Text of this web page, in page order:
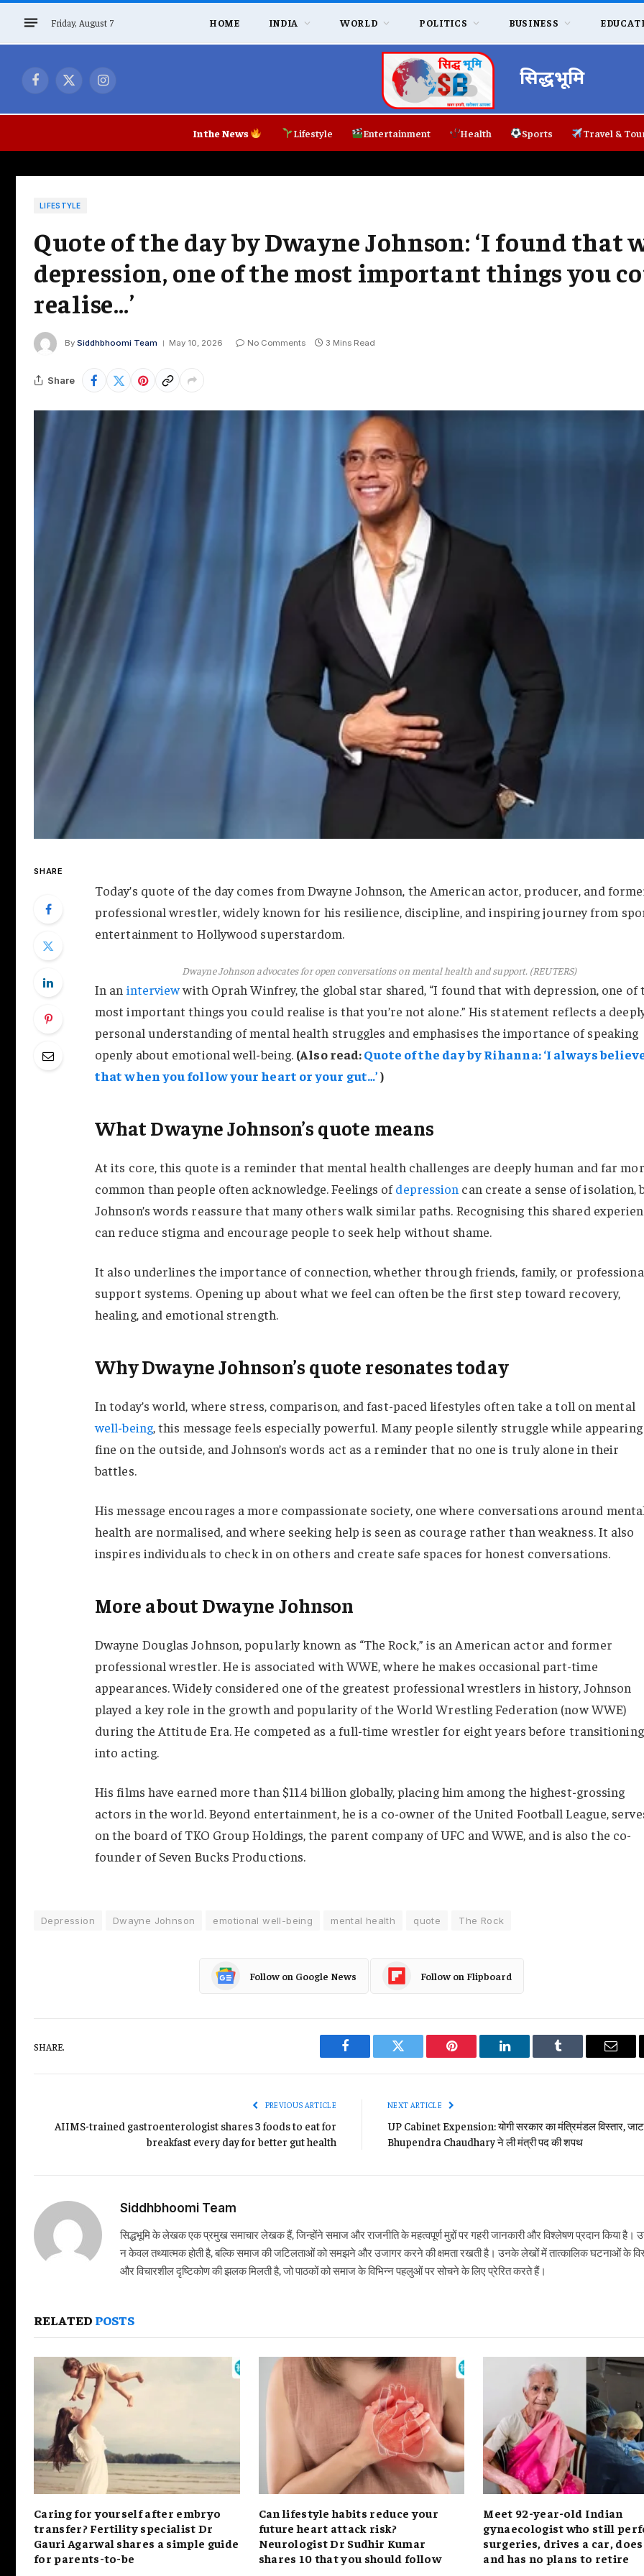
Friday, August 7 HOME INDIA WORLD POLITICS BUSINESS
Facebook
X
Instagram सिद्धभूमि
In the News Lifestyle Entertainment Health Sports Travel &
LIFESTYLE
Quote of the day by Dwayne Johnson: ‘I found that
depression, one of the most important things you
realise…’
By Siddhbhoomi Team May 10, 2026 No Comments 3 Mins Read
Share
SHARE
Today’s quote of the day comes from Dwayne Johnson, the American actor, producer, and
professional wrestler, widely known for his resilience, discipline, and inspiring journey from
entertainment to Hollywood superstardom.
Dwayne Johnson advocates for open conversations on mental health and support. (REUTERS)
In an interviewwith Oprah Winfrey, the global star shared, “I found that with depression, one of
most important things you could realise is that you’re not alone.” His statement reflects a
personal understanding of mental health struggles and emphasises the importance of speaking
openly about emotional well-being. (Also read:Quote of the day by Rihanna: ‘I always
that when you follow your heart or your gut…’)
What Dwayne Johnson’s quote means
At its core, this quote is a reminder that mental health challenges are deeply human and far
common than people often acknowledge. Feelings ofdepression can create a sense of isolation,
Johnson’s words reassure that many others walk similar paths. Recognising this shared
can reduce stigma and encourage people to seek help without shame.
It also underlines the importance of connection, whether through friends, family, or
support systems. Opening up about what we feel can often be the first step toward recovery,
healing, and emotional strength.
Why Dwayne Johnson’s quote resonates today
In today’s world, where stress, comparison, and fast-paced lifestyles often take a toll on mental
well-being, this message feels especially powerful. Many people silently struggle while appearing
fine on the outside, and Johnson’s words act as a reminder that no one is truly alone in their
battles.
His message encourages a more compassionate society, one where conversations around
health are normalised, and where seeking help is seen as courage rather than weakness. It also
inspires individuals to check in on others and create safe spaces for honest conversations.
More about Dwayne Johnson
Dwayne Douglas Johnson, popularly known as “The Rock,” is an American actor and former
professional wrestler. He is associated with WWE, where he makes occasional part-time
appearances. Widely considered one of the greatest professional wrestlers in history, Johnson
played a key role in the growth and popularity of the World Wrestling Federation (now WWE)
during the Attitude Era. He competed as a full-time wrestler for eight years before transitioning
into acting.
His films have earned more than $11.4 billion globally, placing him among the highest-grossing
actors in the world. Beyond entertainment, he is a co-owner of the United Football League,
on the board of TKO Group Holdings, the parent company of UFC and WWE, and is also the co-
founder of Seven Bucks Productions.
Depression Dwayne Johnson emotional well-being mental health quote The Rock
Follow on Google News Follow on Flipboard
SHARE.
Facebook Twitter Pinterest LinkedIn Tumblr Email
PREVIOUS ARTICLE
AIIMS-trained gastroenterologist shares 3 foods to eat for
breakfast every day for better gut health
NEXT ARTICLE
UP Cabinet Expension: योगी सरकार का मंत्रिमंडल विस्तार,
Bhupendra Chaudhary ने ली मंत्री पद की शपथ
Siddhbhoomi Team
सिद्धभूमि के लेखक एक प्रमुख समाचार लेखक हैं, जिन्होंने समाज और राजनीति के महत्वपूर्ण मुद्दों पर गहरी जानकारी और विश्लेषण प्रदान किया है।
न केवल तथ्यात्मक होती है, बल्कि समाज की जटिलताओं को समझने और उजागर करने की क्षमता रखती है। उनके लेखों में तात्कालिक घटनाओं के
और विचारशील दृष्टिकोण की झलक मिलती है, जो पाठकों को समाज के विभिन्न पहलुओं पर सोचने के लिए प्रेरित करते हैं।
RELATED POSTS
Caring for yourself after embryo
transfer? Fertility specialist Dr
Gauri Agarwal shares a simple guide
for parents-to-be
Can lifestyle habits reduce your
future heart attack risk?
Neurologist Dr Sudhir Kumar
shares 10 that you should follow
Meet 92-year-old Indian
gynaecologist who still
surgeries, drives a car,
and has no plans to retire